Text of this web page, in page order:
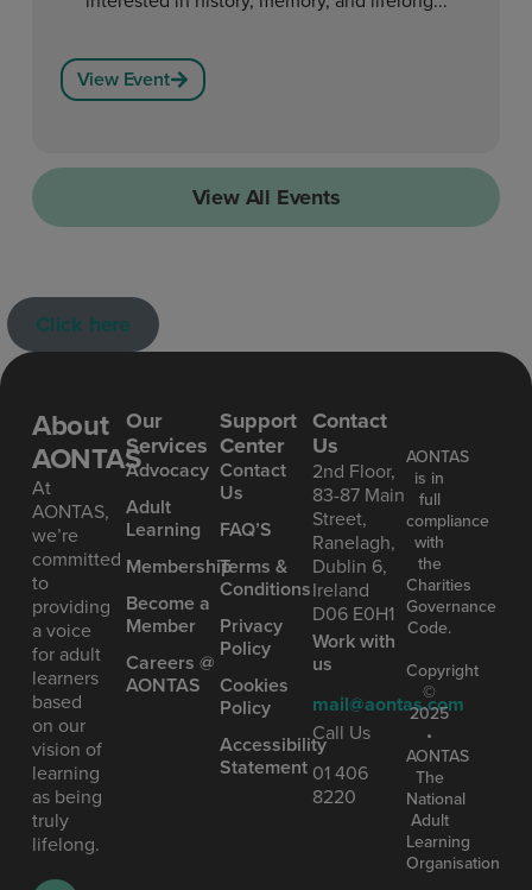
View Event
View All Events
Click here
About
AONTAS
At
AONTAS,
we’re
committed
to
providing
a voice
for adult
learners
based
on our
vision of
learning
as being
truly
lifelong.
Our
Services
Advoc acy
Ad ult
Learning
Mem bership
Become a
Member
Careers @
AONTAS
Support
Center
Contact
Us
FAQ’S
Terms &
Conditions
Privacy
Policy
Cookies
Policy
Accessibility
Statement
Contact
Us
2nd Floor,
83-87 Main
Street,
Ranelagh,
Dublin 6,
Ireland
D06 E0H1
Work with
us
mail@aontas.com
Call Us
01 406
8220
AONTAS
is in
full
compliance
with
the
Charities
Governance
Code.
Copyright
©
2025
•
AONTAS
The
National
Adult
Learning
Organisation